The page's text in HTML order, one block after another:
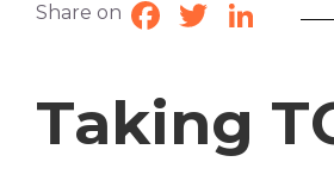
Share on Facebook
Twitter
Taking